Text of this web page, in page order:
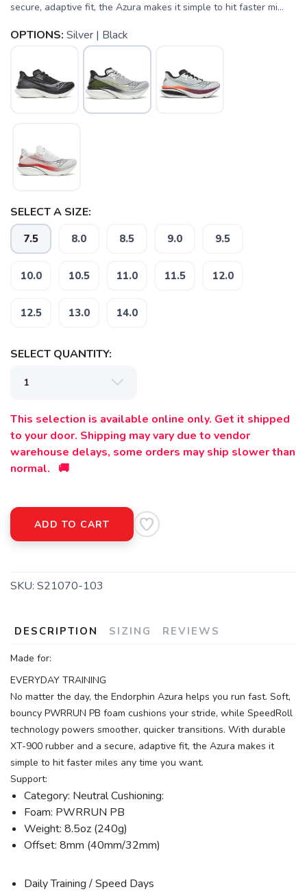
secure, adaptive fit, the Azura makes it simple to hit faster mi...
OPTIONS: Silver | Black
SELECT A SIZE:
7.5 8.0 8.5 9.0 9.5
10.0 10.5 11.0 11.5 12.0
12.5 13.0 14.0
SELECT QUANTITY:
This selection is available online only. Get it shipped
to your door. Shipping may vary due to vendor
warehouse delays, some orders may ship slower than
normal. 🚚
ADD TO CART
SKU: S21070-103
DESCRIPTION SIZING REVIEWS
Made for:
EVERYDAY TRAINING
No matter the day, the Endorphin Azura helps you run fast. Soft,
bouncy PWRRUN PB foam cushions your stride, while SpeedRoll
technology powers smoother, quicker transitions. With durable
XT-900 rubber and a secure, adaptive fit, the Azura makes it
simple to hit faster miles any time you want.
Support:
Category: Neutral Cushioning:
Foam: PWRRUN PB
Weight: 8.5oz (240g)
Offset: 8mm (40mm/32mm)
Daily Training / Speed Days